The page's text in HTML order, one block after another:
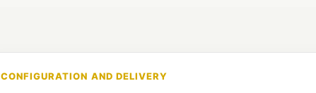
CONFIGURATION AND DELIVERY